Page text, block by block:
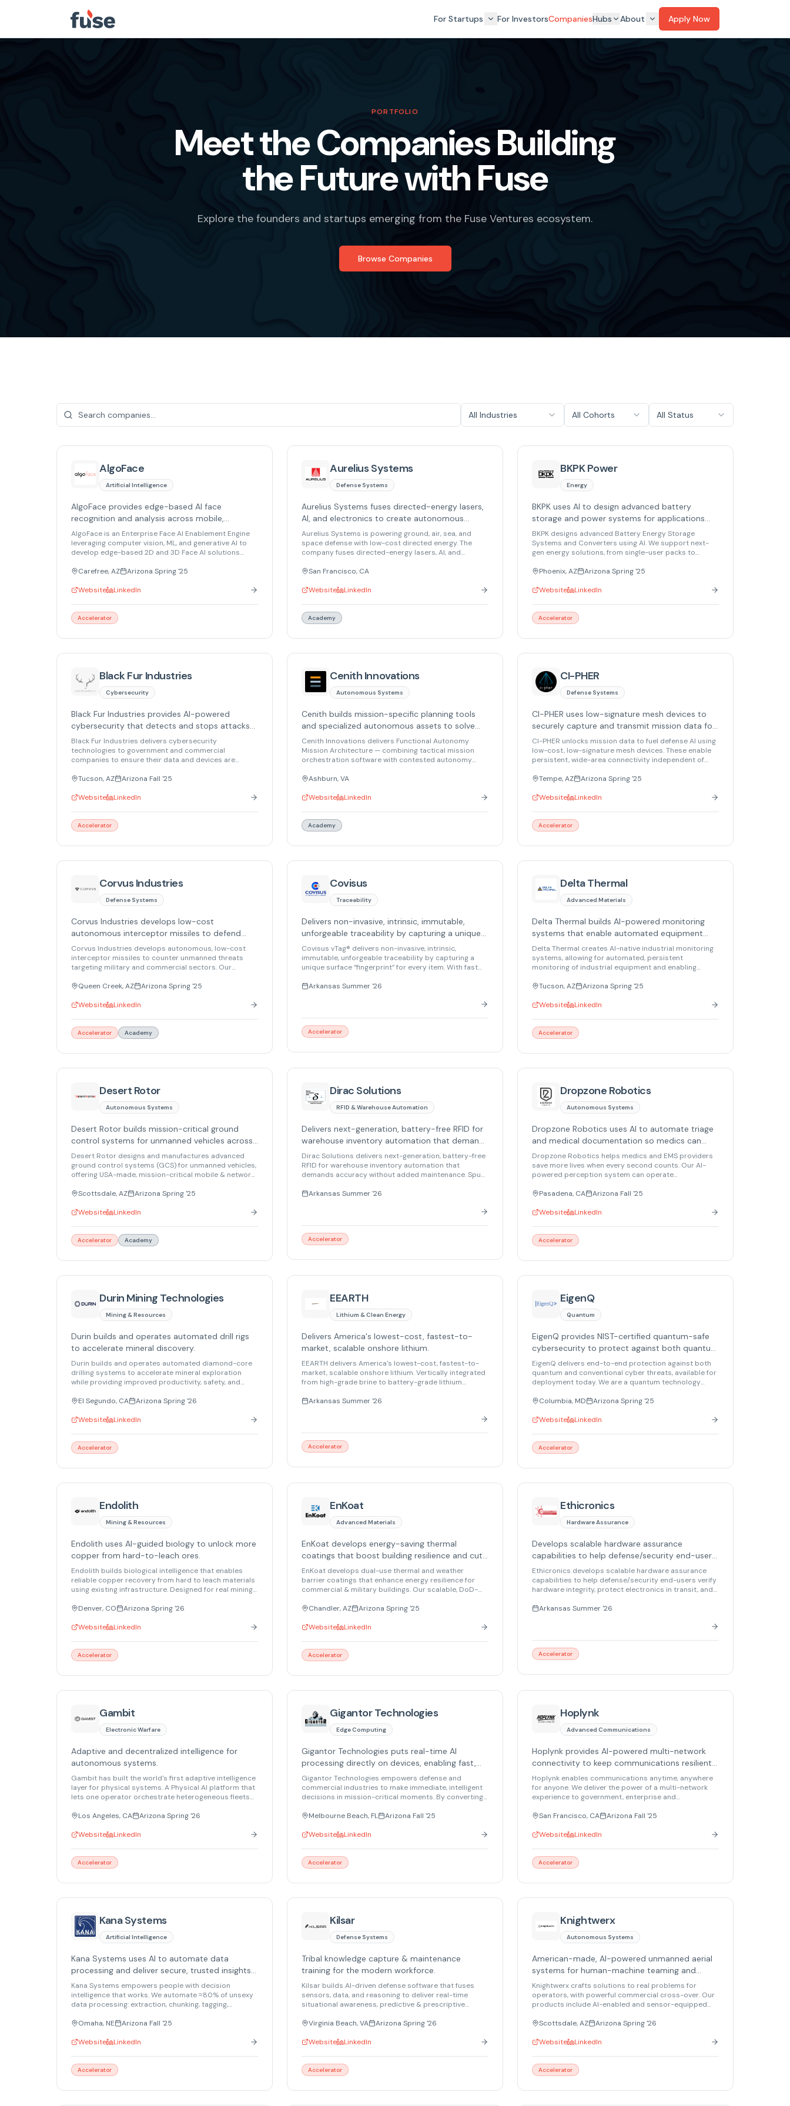
For Startups For InvestorsCompaniesHubs About Apply Now
PORTFOLIO
Meet the Companies Building
the Future with Fuse
Explore the founders and startups emerging from the Fuse Ventures ecosystem.
Browse Companies
All Industries All Cohorts All Status
AlgoFace
Artificial Intelligence
AlgoFace provides edge-based AI face
recognition and analysis across mobile,
desktop, embedded, and AR/VR platforms.
AlgoFace is an Enterprise Face AI Enablement Engine
leveraging computer vision, ML, and generative AI to
develop edge-based 2D and 3D Face AI solutions
AR/VR.
Carefree, AZ
Arizona Spring '25
Website
LinkedIn
Accelerator
Aurelius Systems
Defense Systems
Aurelius Systems fuses directed-energy lasers,
AI, and electronics to create autonomous
defenses, restoring balance in warfare and
safeguarding civilization.
Aurelius Systems is powering ground, air, sea, and
space defense with low-cost directed energy. The
company fuses directed-energy lasers, AI, and
mission is to restore balance in warfare and safeguard
competition at AUSA and continues to build cutting-
San Francisco, CA
Website
LinkedIn
Academy
BKPK Power
Energy
BKPK uses AI to design advanced battery
storage and power systems for applications
from individual users to utility-scale energy
networks.
BKPK designs advanced Battery Energy Storage
Systems and Converters using AI. We support next-
gen energy solutions, from single-user packs to
Energy Resource Management.
Phoenix, AZ
Arizona Spring '25
Website
LinkedIn
Accelerator
Black Fur Industries
Cybersecurity
Black Fur Industries provides AI-powered
cybersecurity that detects and stops attacks
to protect data and devices.
Black Fur Industries delivers cybersecurity
technologies to government and commercial
companies to ensure their data and devices are
cybersecurity AI, we detect, alert, mitigate and report
architecture devices, we keep information safe, even if
Tucson, AZ
Arizona Fall '25
Website
LinkedIn
Accelerator
Cenith Innovations
Autonomous Systems
Cenith builds mission-specific planning tools
and specialized autonomous assets to solve
last-mile autonomy problems for defense and
security operations.
Cenith Innovations delivers Functional Autonomy
Mission Architecture — combining tactical mission
orchestration software with contested autonomy
specific planning that understands terrain,
Survival Layer ensures robots can complete tasks
Their platform supports heterogeneous swarms, IL4/5
gapped deployments.
Ashburn, VA
Website
LinkedIn
Academy
CI-PHER
Defense Systems
CI-PHER uses low-signature mesh devices to
securely capture and transmit mission data for
defense AI.
CI-PHER unlocks mission data to fuel defense AI using
low-cost, low-signature mesh devices. These enable
persistent, wide-area connectivity independent of
next-gen warfare AI applications.
Tempe, AZ
Arizona Spring '25
Website
LinkedIn
Accelerator
Corvus Industries
Defense Systems
Corvus Industries develops low-cost
autonomous interceptor missiles to defend
against aerial, maritime, and ground threats.
Corvus Industries develops autonomous, low-cost
interceptor missiles to counter unmanned threats
targeting military and commercial sectors. Our
aerial, maritime, and land-based threats.
Queen Creek, AZ
Arizona Spring '25
Website
LinkedIn
Accelerator Academy
Covisus
Traceability
Delivers non-invasive, intrinsic, immutable,
unforgeable traceability by capturing a unique
surface “fingerprint” for every item.
Covisus vTag® delivers non-invasive, intrinsic,
immutable, unforgeable traceability by capturing a
unique surface “fingerprint” for every item. With fast
identification, traceability, and supply chain integrity
Arkansas Summer '26
Accelerator
Delta Thermal
Advanced Materials
Delta Thermal builds AI-powered monitoring
systems that enable automated equipment
tracking and predictive maintenance.
Delta Thermal creates AI-native industrial monitoring
systems, allowing for automated, persistent
monitoring of industrial equipment and enabling
Tucson, AZ
Arizona Spring '25
Website
LinkedIn
Accelerator
Desert Rotor
Autonomous Systems
Desert Rotor builds mission-critical ground
control systems for unmanned vehicles across
defense, aerospace, and industrial sectors.
Desert Rotor designs and manufactures advanced
ground control systems (GCS) for unmanned vehicles,
offering USA-made, mission-critical mobile & network
markets.
Scottsdale, AZ
Arizona Spring '25
Website
LinkedIn
Accelerator Academy
Dirac Solutions
RFID & Warehouse Automation
Delivers next-generation, battery-free RFID for
warehouse inventory automation that demands
accuracy without added maintenance.
Dirac Solutions delivers next-generation, battery-free
RFID for warehouse inventory automation that
demands accuracy without added maintenance. Spun
technology enables precise asset counting, bin-level
environments – from metal and liquids to radioactive,
Arkansas Summer '26
Accelerator
Dropzone Robotics
Autonomous Systems
Dropzone Robotics uses AI to automate triage
and medical documentation so medics can
deliver faster, more effective care in
emergencies.
Dropzone Robotics helps medics and EMS providers
save more lives when every second counts. Our AI-
powered perception system can operate
taking over basic tasks such as medical
support, medics are empowered to focus on what
Pasadena, CA
Arizona Fall '25
Website
LinkedIn
Accelerator
Durin Mining Technologies
Mining & Resources
Durin builds and operates automated drill rigs
to accelerate mineral discovery.
Durin builds and operates automated diamond-core
drilling systems to accelerate mineral exploration
while providing improved productivity, safety, and
manufacturer of core drilling rigs.
El Segundo, CA
Arizona Spring '26
Website
LinkedIn
Accelerator
EEARTH
Lithium & Clean Energy
Delivers America's lowest-cost, fastest-to-
market, scalable onshore lithium.
EEARTH delivers America's lowest-cost, fastest-to-
market, scalable onshore lithium. Vertically integrated
from high-grade brine to battery-grade lithium
patented processing technology, AI, and a modular
transition.
Arkansas Summer '26
Accelerator
EigenQ
Quantum
EigenQ provides NIST-certified quantum-safe
cybersecurity to protect against both quantum
and conventional threats.
EigenQ delivers end-to-end protection against both
quantum and conventional cyber threats, available for
deployment today. We are a quantum technology
certified quantum-safe solutions built in secure
Columbia, MD
Arizona Spring '25
Website
LinkedIn
Accelerator
Endolith
Mining & Resources
Endolith uses AI-guided biology to unlock more
copper from hard-to-leach ores.
Endolith builds biological intelligence that enables
reliable copper recovery from hard to leach materials
using existing infrastructure. Designed for real mining
extends asset life, and supports resilient critical
permitting risk.
Denver, CO
Arizona Spring '26
Website
LinkedIn
Accelerator
EnKoat
Advanced Materials
EnKoat develops energy-saving thermal
coatings that boost building resilience and cut
energy costs by up to 30%.
EnKoat develops dual-use thermal and weather
barrier coatings that enhance energy resilience for
commercial & military buildings. Our scalable, DoD-
by NSF & NREL. DoD ESTCP pre-proposal submitted.
Chandler, AZ
Arizona Spring '25
Website
LinkedIn
Accelerator
Ethicronics
Hardware Assurance
Develops scalable hardware assurance
capabilities to help defense/security end-users
verify hardware integrity, protect electronics in
transit, and reduce compromise risk across
mission-critical supply chains.
Ethicronics develops scalable hardware assurance
capabilities to help defense/security end-users verify
hardware integrity, protect electronics in transit, and
supply chains.
Arkansas Summer '26
Accelerator
Gambit
Electronic Warfare
Adaptive and decentralized intelligence for
autonomous systems.
Gambit has built the world's first adaptive intelligence
layer for physical systems. A Physical AI platform that
lets one operator orchestrate heterogeneous fleets
desired outcomes.
Los Angeles, CA
Arizona Spring '26
Website
LinkedIn
Accelerator
Gigantor Technologies
Edge Computing
Gigantor Technologies puts real-time AI
processing directly on devices, enabling fast,
mission-critical decisions anywhere.
Gigantor Technologies empowers defense and
commercial industries to make immediate, intelligent
decisions in mission-critical moments. By converting
processing directly on devices, providing data-
weight, and power. Whether in the air, at sea, in space,
Melbourne Beach, FL
Arizona Fall '25
Website
LinkedIn
Accelerator
Hoplynk
Advanced Communications
Hoplynk provides AI-powered multi-network
connectivity to keep communications resilient,
secure, and always online anywhere.
Hoplynk enables communications anytime, anywhere
for anyone. We deliver the power of a multi-network
experience to government, enterprise and
harness AI-native software to prevent outages and
and secure.
San Francisco, CA
Arizona Fall '25
Website
LinkedIn
Accelerator
Kana Systems
Artificial Intelligence
Kana Systems uses AI to automate data
processing and deliver secure, trusted insights
in minutes.
Kana Systems empowers people with decision
intelligence that works. We automate ≈80% of unsexy
data processing: extraction, chunking, tagging,
not days. Proven at Top Secret levels, we securely
crush you. Ride the wave with Kana Systems.
Omaha, NE
Arizona Fall '25
Website
LinkedIn
Accelerator
Kilsar
Defense Systems
Tribal knowledge capture & maintenance
training for the modern workforce.
Kilsar builds AI-driven defense software that fuses
sensors, data, and reasoning to deliver real-time
situational awareness, predictive & prescriptive
security, and critical infrastructure.
Virginia Beach, VA
Arizona Spring '26
Website
LinkedIn
Accelerator
Knightwerx
Autonomous Systems
American-made, AI-powered unmanned aerial
systems for human-machine teaming and
remote sensing.
Knightwerx crafts solutions to real problems for
operators, with powerful commercial cross-over. Our
products include AI-enabled and sensor-equipped
sensors for government and commercial uses.
Scottsdale, AZ
Arizona Spring '26
Website
LinkedIn
Accelerator